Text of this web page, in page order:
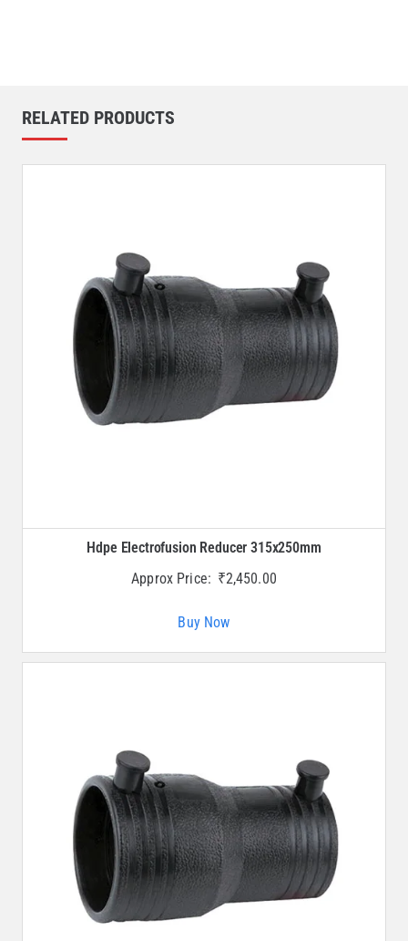
RELATED PRODUCTS
Hdpe Electrofusion Reducer 315x250mm
Approx Price: ₹2,450.00
Buy Now